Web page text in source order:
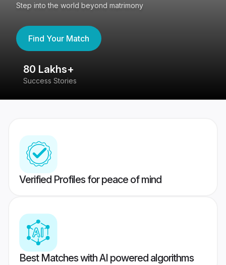
Step into the world beyond matrimony
Find Your Match
80 Lakhs+
Success Stories
Verified Profiles for peace of mind
Best Matches with AI powered algorithms